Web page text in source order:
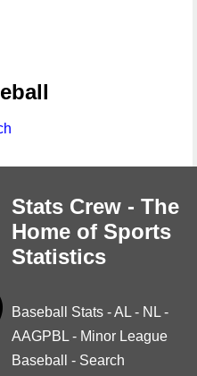
Stats Crew - The
Home of Sports
Statistics
Baseball Stats -AL - NL -
AAGPBL - Minor League
Baseball
- Search